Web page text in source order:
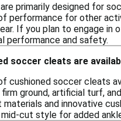
primarily designed for
performance for other
If you plan to engage in
performance and safety.
soccer cleats are
cushioned soccer cleats
ground, artificial turf,
and innovative
cut style for added